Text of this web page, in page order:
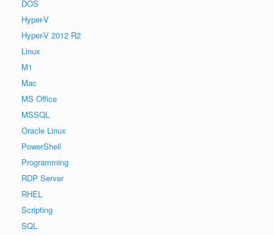
DOS
Hyper-V
Hyper-V 2012 R2
Linux
M1
Mac
MS Office
MSSQL
Oracle Linux
PowerShell
Programming
RDP Server
RHEL
Scripting
SQL